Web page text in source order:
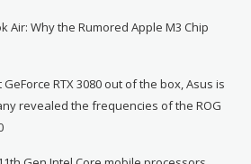
Air: Why the Rumored Apple M3 Chip
RTX 3080 out of the box, Asus is
revealed the frequencies of the ROG